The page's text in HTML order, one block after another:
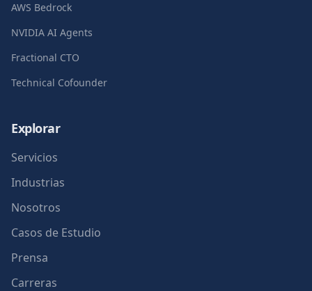
AWS Bedrock
NVIDIA AI Agents
Fractional CTO
Technical Cofounder
Explorar
Servicios
Industrias
Nosotros
Casos de Estudio
Prensa
Carreras